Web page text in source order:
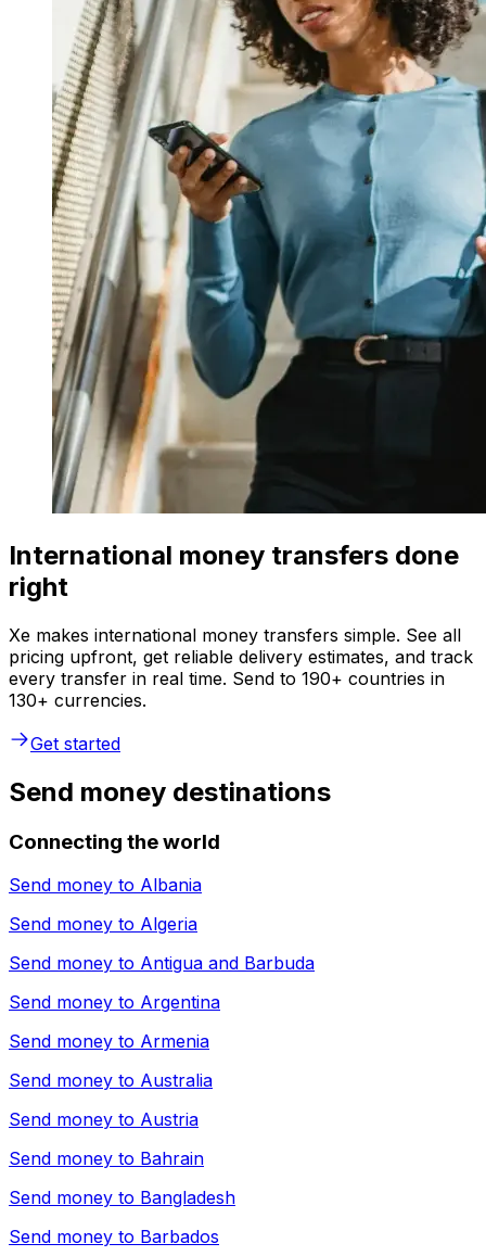
International money transfers done
right
Xe makes international money transfers simple. See all
pricing upfront, get reliable delivery estimates, and track
every transfer in real time. Send to 190+ countries in
130+ currencies.
Get started
Send money destinations
Connecting the world
Send money to Albania
Send money to Algeria
Send money to Antigua and Barbuda
Send money to Argentina
Send money to Armenia
Send money to Australia
Send money to Austria
Send money to Bahrain
Send money to Bangladesh
Send money to Barbados